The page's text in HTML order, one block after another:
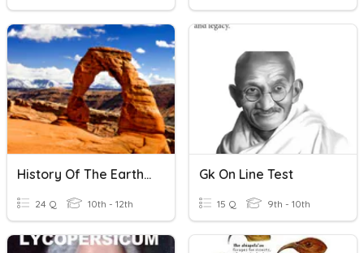
History Of The Earth Review
24 Q 10th - 12th
Gk On Line Test
15 Q 9th - 10th